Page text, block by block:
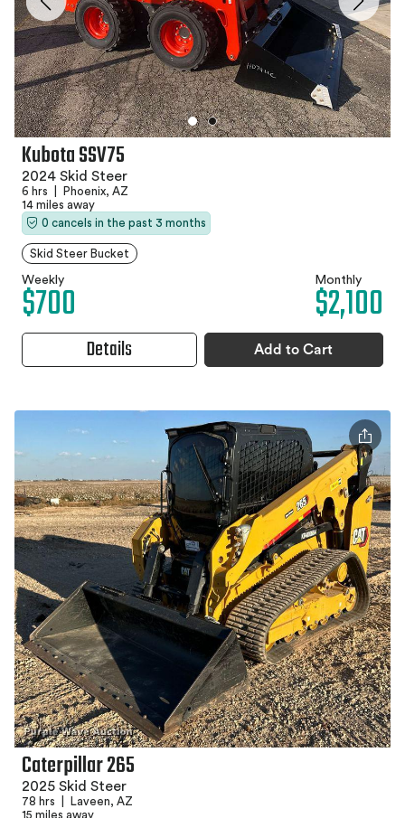
Kubota SSV75
2024 Skid Steer
6 hrs
Phoenix, AZ
14 miles away
0 cancels in the past 3 months
Skid Steer Bucket
Weekly
$700 Monthly
$2,100
Details Add to Cart
Caterpillar 265
2025 Skid Steer
78 hrs
Laveen, AZ
15 miles away